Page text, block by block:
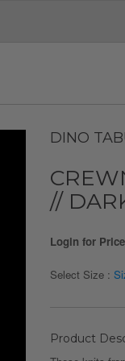
DINO
//
Login for Price
Select Size :
Product